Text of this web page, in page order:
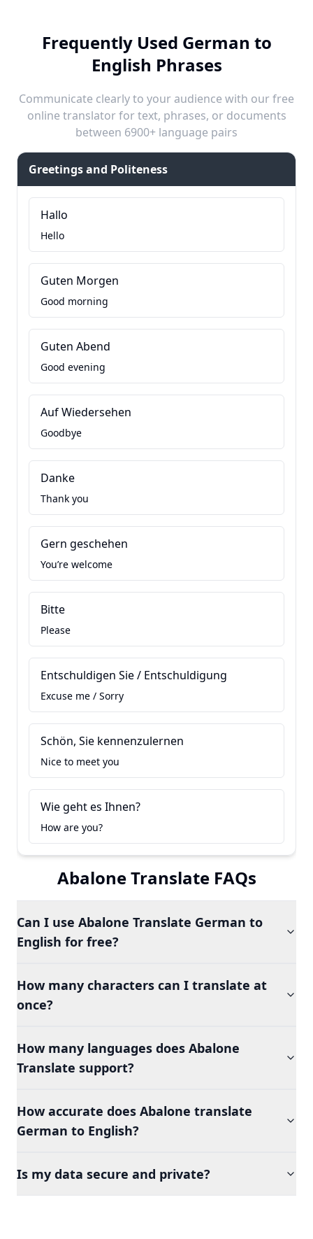
Frequently Used German to
English Phrases
Communicate clearly to your audience with our free
online translator for text, phrases, or documents
between 6900+ language pairs
Greetings and Politeness
Hallo
Hello
Guten Morgen
Good morning
Guten Abend
Good evening
Auf Wiedersehen
Goodbye
Danke
Thank you
Gern geschehen
You’re welcome
Bitte
Please
Entschuldigen Sie / Entschuldigung
Excuse me / Sorry
Schön, Sie kennenzulernen
Nice to meet you
Wie geht es Ihnen?
How are you?
Abalone Translate FAQs
Can I use Abalone Translate German to
English for free?
How many characters can I translate at
once?
How many languages does Abalone
Translate support?
How accurate does Abalone translate
German to English?
Is my data secure and private?